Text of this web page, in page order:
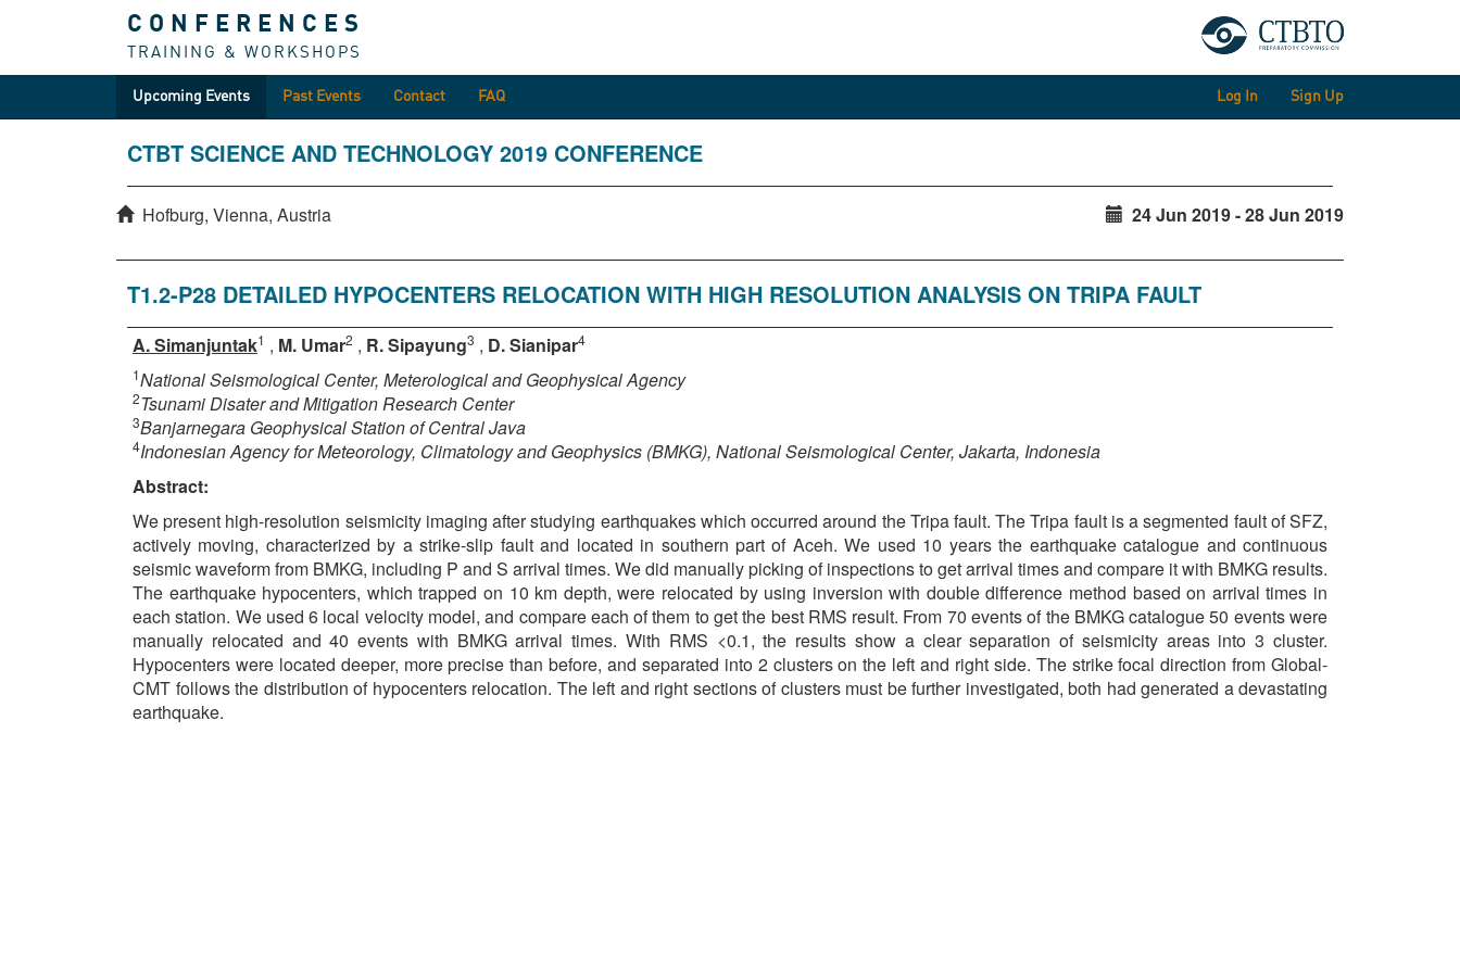
CONFERENCES
TRAINING & WORKSHOPS
Upcoming Events Past Events Contact FAQ Log In Sign Up
CTBT SCIENCE AND TECHNOLOGY 2019 CONFERENCE
Hofburg, Vienna, Austria 24 Jun 2019 - 28 Jun 2019
T1.2-P28 DETAILED HYPOCENTERS RELOCATION WITH HIGH RESOLUTION ANALYSIS ON TRIPA FAULT
A. Simanjuntak1 , M. Umar2 , R. Sipayung3 , D. Sianipar4
1National Seismological Center, Meterological and Geophysical Agency
2Tsunami Disater and Mitigation Research Center
3Banjarnegara Geophysical Station of Central Java
4Indonesian Agency for Meteorology, Climatology and Geophysics (BMKG), National Seismological Center, Jakarta, Indonesia
Abstract:
We present high-resolution seismicity imaging after studying earthquakes which occurred around the Tripa fault. The Tripa fault is a segmented fault of SFZ,
actively moving, characterized by a strike-slip fault and located in southern part of Aceh. We used 10 years the earthquake catalogue and continuous
seismic waveform from BMKG, including P and S arrival times. We did manually picking of inspections to get arrival times and compare it with BMKG results.
The earthquake hypocenters, which trapped on 10 km depth, were relocated by using inversion with double difference method based on arrival times in
each station. We used 6 local velocity model, and compare each of them to get the best RMS result. From 70 events of the BMKG catalogue 50 events were
manually relocated and 40 events with BMKG arrival times. With RMS <0.1, the results show a clear separation of seismicity areas into 3 cluster.
Hypocenters were located deeper, more precise than before, and separated into 2 clusters on the left and right side. The strike focal direction from Global-
CMT follows the distribution of hypocenters relocation. The left and right sections of clusters must be further investigated, both had generated a devastating
earthquake.